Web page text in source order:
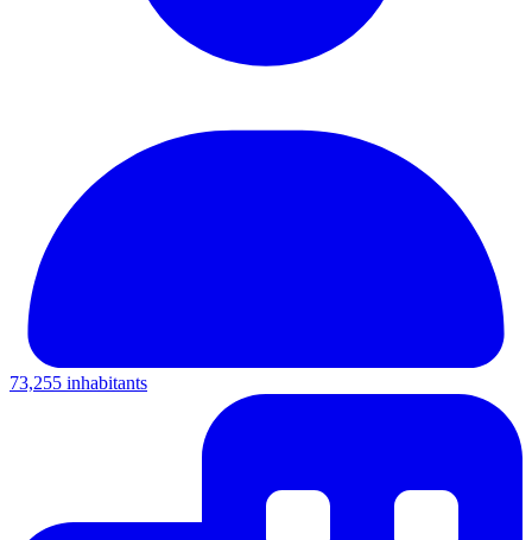
73,255 inhabitants